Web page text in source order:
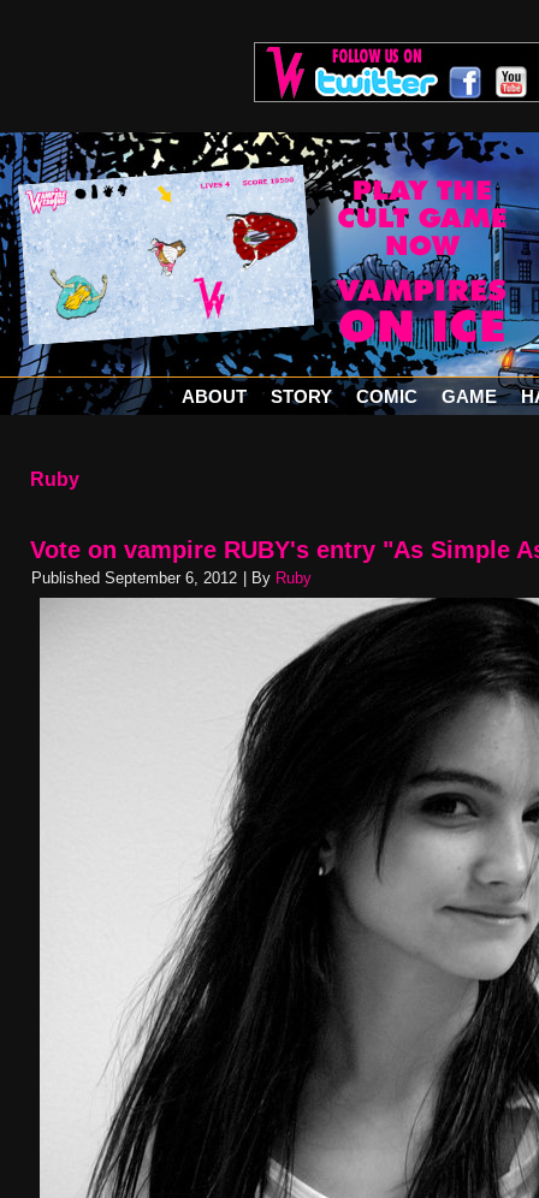
ABOUT STORY COMIC GAME
Ruby
Vote on vampire RUBY's entry "As Simple
Published September 6, 2012 By Ruby